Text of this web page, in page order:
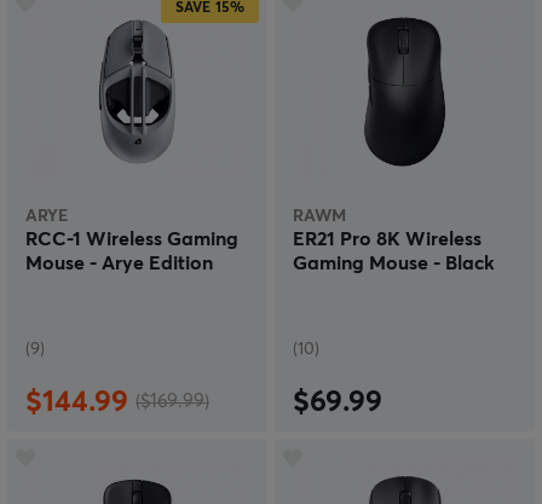
SAVE 15%
ARYE
RCC-1 Wireless Gaming
Mouse - Arye Edition
(9)
$144.99 ($169.99)
RAWM
ER21 Pro 8K Wireless
Gaming Mouse - Black
(10)
$69.99